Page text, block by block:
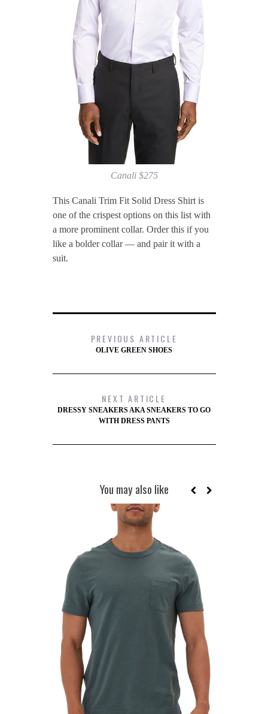
Canali $275
This Canali Trim Fit Solid Dress Shirt is
one of the crispest options on this list with
a more prominent collar. Order this if you
like a bolder collar — and pair it with a
suit.
PREVIOUS ARTICLE
OLIVE GREEN SHOES
NEXT ARTICLE
DRESSY SNEAKERS AKA SNEAKERS TO GO
WITH DRESS PANTS
You may also like